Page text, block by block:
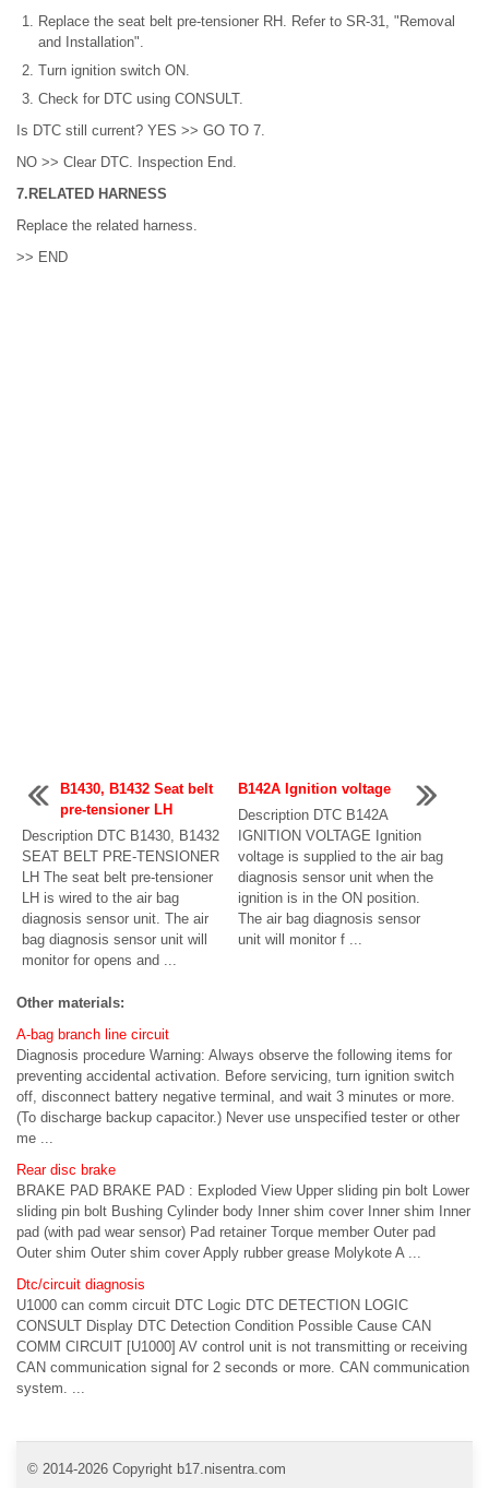
Replace the seat belt pre-tensioner RH. Refer to SR-31, "Removal
and Installation".
Turn ignition switch ON.
Check for DTC using CONSULT.
Is DTC still current? YES >> GO TO 7.
NO >> Clear DTC. Inspection End.
7.RELATED HARNESS
Replace the related harness.
>> END
B1430, B1432 Seat belt
pre-tensioner LH
Description DTC B1430, B1432
SEAT BELT PRE-TENSIONER
LH The seat belt pre-tensioner
LH is wired to the air bag
diagnosis sensor unit. The air
bag diagnosis sensor unit will
monitor for opens and ...
B142A Ignition voltage
Description DTC B142A
IGNITION VOLTAGE Ignition
voltage is supplied to the air bag
diagnosis sensor unit when the
ignition is in the ON position.
The air bag diagnosis sensor
unit will monitor f ...
Other materials:
A-bag branch line circuit
Diagnosis procedure Warning: Always observe the following items for
preventing accidental activation. Before servicing, turn ignition switch
off, disconnect battery negative terminal, and wait 3 minutes or more.
(To discharge backup capacitor.) Never use unspecified tester or other
me ...
Rear disc brake
BRAKE PAD BRAKE PAD : Exploded View Upper sliding pin bolt Lower
sliding pin bolt Bushing Cylinder body Inner shim cover Inner shim Inner
pad (with pad wear sensor) Pad retainer Torque member Outer pad
Outer shim Outer shim cover Apply rubber grease Molykote A ...
Dtc/circuit diagnosis
U1000 can comm circuit DTC Logic DTC DETECTION LOGIC
CONSULT Display DTC Detection Condition Possible Cause CAN
COMM CIRCUIT [U1000] AV control unit is not transmitting or receiving
CAN communication signal for 2 seconds or more. CAN communication
system. ...
© 2014-2026 Copyright b17.nisentra.com